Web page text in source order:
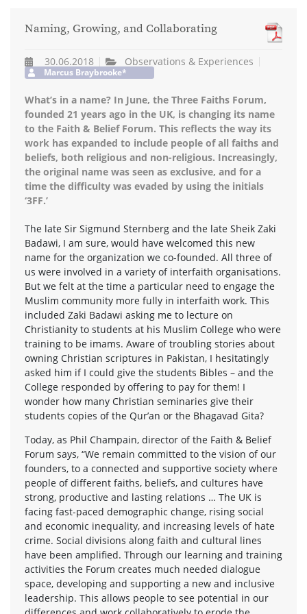
Naming, Growing, and Collaborating
30.06.2018 Observations & Experiences
Marcus Braybrooke*
What’s in a name? In June, the Three Faiths Forum,
founded 21 years ago in the UK, is changing its name
to the Faith & Belief Forum. This reflects the way its
work has expanded to include people of all faiths and
beliefs, both religious and non-religious. Increasingly,
the original name was seen as exclusive, and for a
time the difficulty was evaded by using the initials
‘3FF.’
The late Sir Sigmund Sternberg and the late Sheik Zaki
Badawi, I am sure, would have welcomed this new
name for the organization we co-founded. All three of
us were involved in a variety of interfaith organisations.
But we felt at the time a particular need to engage the
Muslim community more fully in interfaith work. This
included Zaki Badawi asking me to lecture on
Christianity to students at his Muslim College who were
training to be imams. Aware of troubling stories about
owning Christian scriptures in Pakistan, I hesitatingly
asked him if I could give the students Bibles – and the
College responded by offering to pay for them! I
wonder how many Christian seminaries give their
students copies of the Qur’an or the Bhagavad Gita?
Today, as Phil Champain, director of the Faith & Belief
Forum says, “We remain committed to the vision of our
founders, to a connected and supportive society where
people of different faiths, beliefs, and cultures have
strong, productive and lasting relations … The UK is
facing fast-paced demographic change, rising social
and economic inequality, and increasing levels of hate
crime. Social divisions along faith and cultural lines
have been amplified. Through our learning and training
activities the Forum creates much needed dialogue
space, developing and supporting a new and inclusive
leadership. This allows people to see potential in our